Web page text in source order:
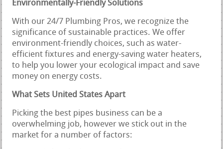
Environmentally-Friendly Solutions
With our 24/7 Plumbing Pros, we recognize the
significance of sustainable practices. We offer
environment-friendly choices, such as water-
efficient fixtures and energy-saving water heaters,
to help you lower your ecological impact and save
money on energy costs.
What Sets United States Apart
Picking the best pipes business can be a
overwhelming job, however we stick out in the
market for a number of factors: